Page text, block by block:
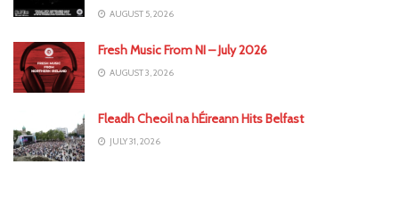
AUGUST 5, 2026
Fresh Music From NI – July 2026
AUGUST 3, 2026
Fleadh Cheoil na hÉireann Hits Belfast
JULY 31, 2026